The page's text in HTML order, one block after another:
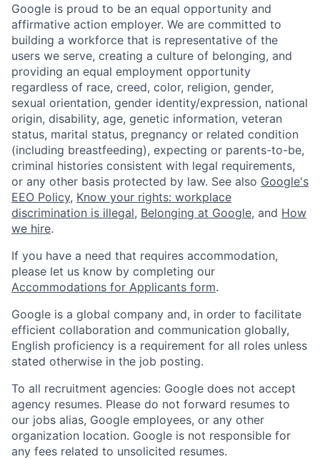
Google is proud to be an equal opportunity and
affirmative action employer. We are committed to
building a workforce that is representative of the
users we serve, creating a culture of belonging, and
providing an equal employment opportunity
regardless of race, creed, color, religion, gender,
sexual orientation, gender identity/expression, national
origin, disability, age, genetic information, veteran
status, marital status, pregnancy or related condition
(including breastfeeding), expecting or parents-to-be,
criminal histories consistent with legal requirements,
or any other basis protected by law. See also Google's
EEO Policy, Know your rights: workplace
discrimination is illegal, Belonging at Google, and How
we hire.
If you have a need that requires accommodation,
please let us know by completing our
Accommodations for Applicants form.
Google is a global company and, in order to facilitate
efficient collaboration and communication globally,
English proficiency is a requirement for all roles unless
stated otherwise in the job posting.
To all recruitment agencies: Google does not accept
agency resumes. Please do not forward resumes to
our jobs alias, Google employees, or any other
organization location. Google is not responsible for
any fees related to unsolicited resumes.